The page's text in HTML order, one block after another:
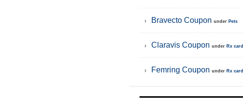
Bravecto Coupon under Pets
Claravis Coupon under Rx card
Femring Coupon under Rx card